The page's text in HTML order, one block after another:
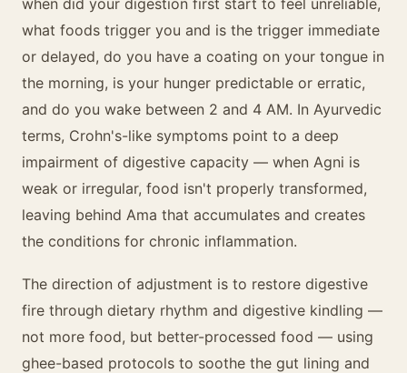
when did your digestion first start to feel unreliable,
what foods trigger you and is the trigger immediate
or delayed, do you have a coating on your tongue in
the morning, is your hunger predictable or erratic,
and do you wake between 2 and 4 AM. In Ayurvedic
terms, Crohn's-like symptoms point to a deep
impairment of digestive capacity — when Agni is
weak or irregular, food isn't properly transformed,
leaving behind Ama that accumulates and creates
the conditions for chronic inflammation.
The direction of adjustment is to restore digestive
fire through dietary rhythm and digestive kindling —
not more food, but better-processed food — using
ghee-based protocols to soothe the gut lining and